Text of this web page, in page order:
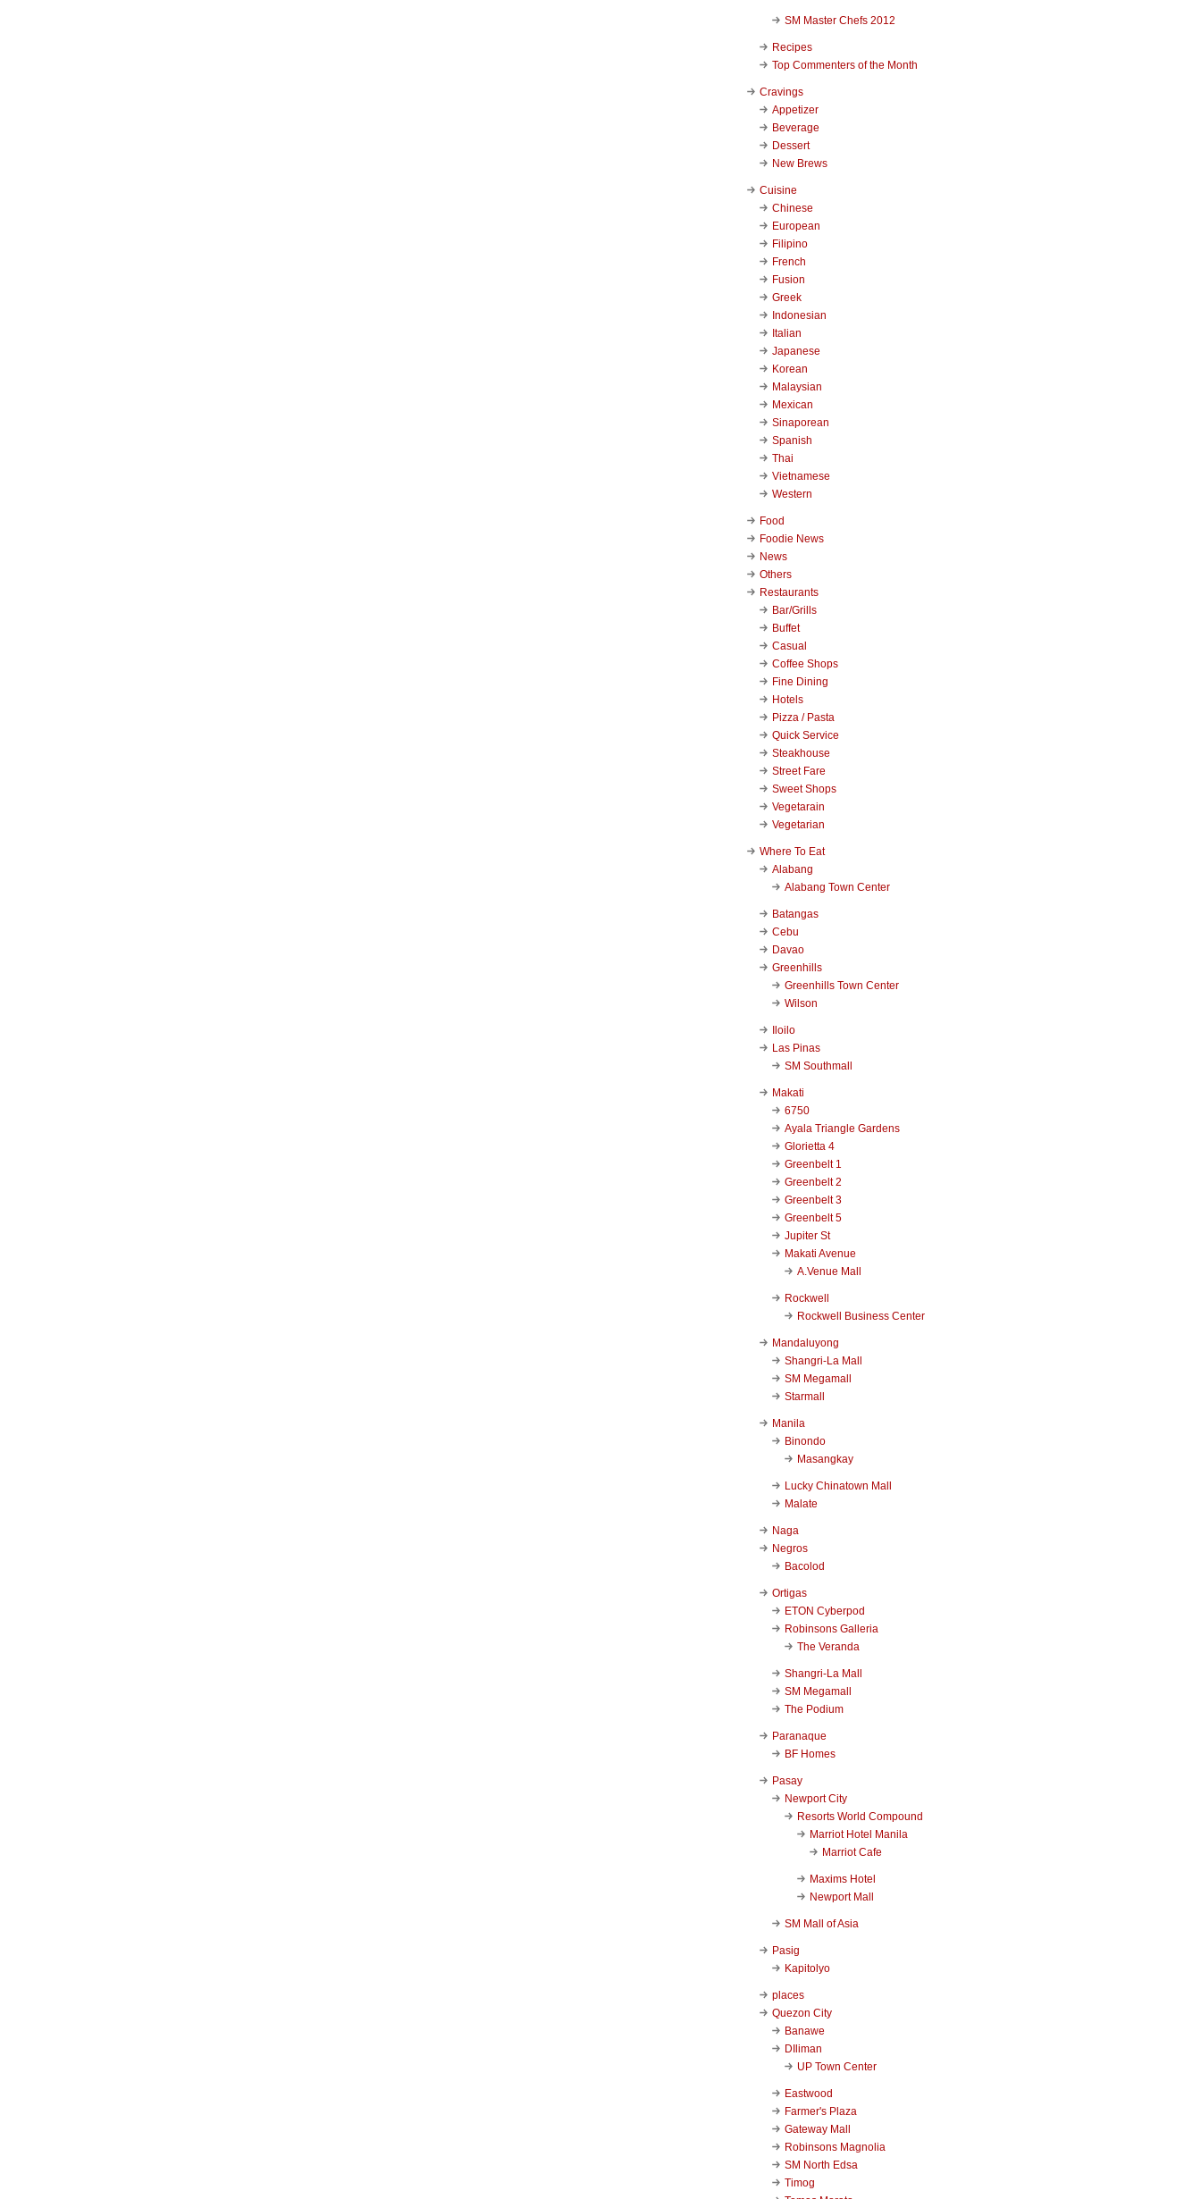
SM Master Chefs 2012
Recipes
Top Commenters of the Month
Cravings
Appetizer
Beverage
Dessert
New Brews
Cuisine
Chinese
European
Filipino
French
Fusion
Greek
Indonesian
Italian
Japanese
Korean
Malaysian
Mexican
Sinaporean
Spanish
Thai
Vietnamese
Western
Food
Foodie News
News
Others
Restaurants
Bar/Grills
Buffet
Casual
Coffee Shops
Fine Dining
Hotels
Pizza / Pasta
Quick Service
Steakhouse
Street Fare
Sweet Shops
Vegetarain
Vegetarian
Where To Eat
Alabang
Alabang Town Center
Batangas
Cebu
Davao
Greenhills
Greenhills Town Center
Wilson
Iloilo
Las Pinas
SM Southmall
Makati
6750
Ayala Triangle Gardens
Glorietta 4
Greenbelt 1
Greenbelt 2
Greenbelt 3
Greenbelt 5
Jupiter St
Makati Avenue
A.Venue Mall
Rockwell
Rockwell Business Center
Mandaluyong
Shangri-La Mall
SM Megamall
Starmall
Manila
Binondo
Masangkay
Lucky Chinatown Mall
Malate
Naga
Negros
Bacolod
Ortigas
ETON Cyberpod
Robinsons Galleria
The Veranda
Shangri-La Mall
SM Megamall
The Podium
Paranaque
BF Homes
Pasay
Newport City
Resorts World Compound
Marriot Hotel Manila
Marriot Cafe
Maxims Hotel
Newport Mall
SM Mall of Asia
Pasig
Kapitolyo
places
Quezon City
Banawe
DIliman
UP Town Center
Eastwood
Farmer's Plaza
Gateway Mall
Robinsons Magnolia
SM North Edsa
Timog